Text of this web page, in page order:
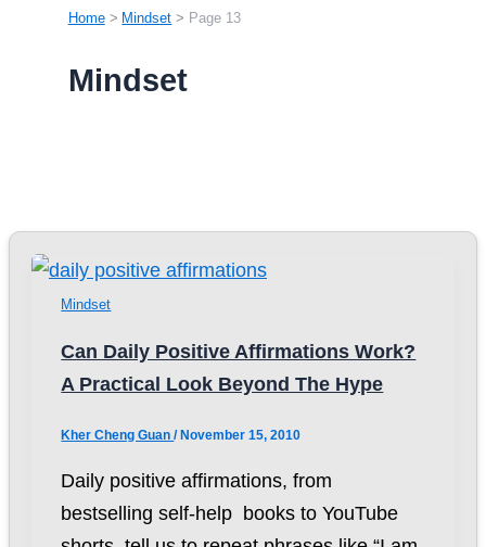
Home Mindset Page 13
Mindset
Mindset
Can Daily Positive Affirmations Work?
A Practical Look Beyond The Hype
Kher Cheng Guan/ November 15, 2010
Daily positive affirmations, from
bestselling self-help books to YouTube